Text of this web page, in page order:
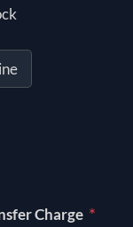
Charge *